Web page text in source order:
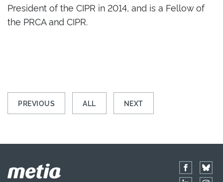
President of the CIPR in 2014, and is a Fellow of
the PRCA and CIPR.
PREVIOUS ALL NEXT